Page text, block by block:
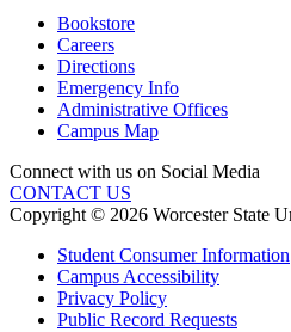
Bookstore
Careers
Directions
Emergency Info
Administrative Offices
Campus Map
Connect with us on Social Media
CONTACT US
Copyright © 2026 Worcester State
Student Consumer Information
Campus Accessibility
Privacy Policy
Public Record Requests